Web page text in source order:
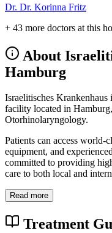
Dr. Dr. Korinna Fritz
+ 43 more doctors at this
About
Hamburg
Israelitisches
facility located in
Otorhinolaryngology.
Patients can access world-
equipment, and
committed to providing
care to both local and
Read more
Treatment